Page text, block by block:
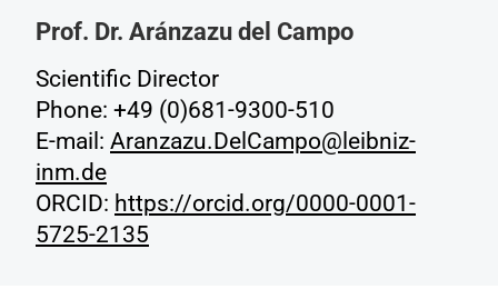
Prof. Dr. Aránzazu del Campo
Scientific Director
Phone: +49 (0)681-9300-510
E-mail: Aranzazu.DelCampo@leibniz-
inm.de
ORCID: https://orcid.org/0000-0001-
5725-2135